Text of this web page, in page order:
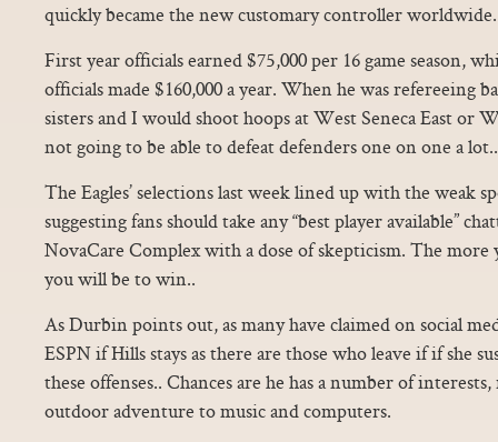
quickly became the new customary controller worldwide.
First year officials earned $75,000 per 16 game season,
officials made $160,000 a year. When he was refereeing
sisters and I would shoot hoops at West Seneca East or
not going to be able to defeat defenders one on one a lot..
The Eagles’ selections last week lined up with the weak
suggesting fans should take any “best player available”
NovaCare Complex with a dose of skepticism. The
you will be to win..
As Durbin points out, as many have claimed on social
ESPN if Hills stays as there are those who leave if if she
these offenses.. Chances are he has a number of
outdoor adventure to music and computers.